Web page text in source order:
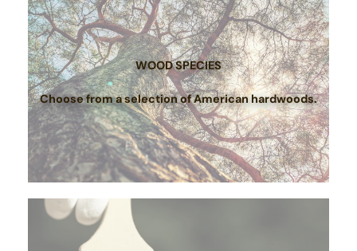
WOOD SPECIES
Choose from a selection of American hardwoods.